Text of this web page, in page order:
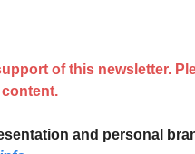
of this newsletter.
and personal